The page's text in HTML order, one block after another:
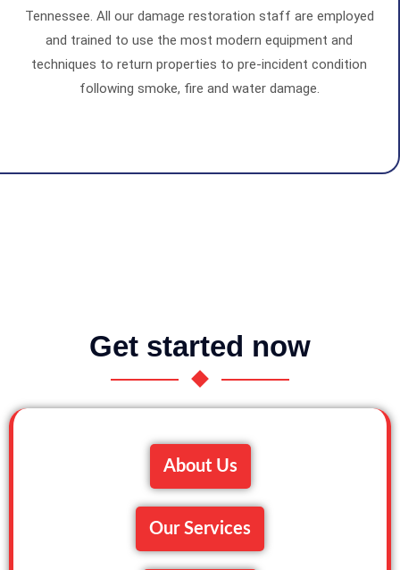
Tennessee. All our damage restoration staff are employed
and trained to use the most modern equipment and
techniques to return properties to pre-incident condition
following smoke, fire and water damage.
Get started now
About Us
Our Services